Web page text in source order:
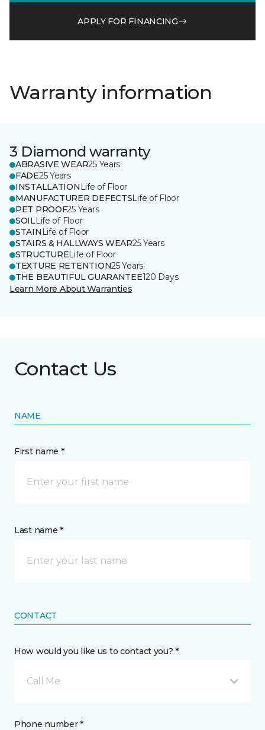
APPLY FOR FINANCING
Warranty information
3 Diamond warranty
ABRASIVE WEAR25 Years
FADE25 Years
INSTALLATION Life of Floor
MANUFACTURER DEFECTSLife of Floor
PET PROOF25 Years
SOILLife of Floor
STAIN Life of Floor
STAIRS & HALLWAYS WEAR25 Years
STRUCTURELife of Floor
TEXTURE RETENTION25 Years
THE BEAUTIFUL GUARANTEE120 Days
Learn More About Warranties
Contact Us
NAME
First name *
Last name *
CONTACT
How would you like us to contact you? *
Call Me
Phone number *